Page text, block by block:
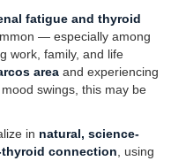
fatigue and thyroid
— especially among
work, family, and life
area and experiencing
swings, this may be
in natural, science-
connection , using